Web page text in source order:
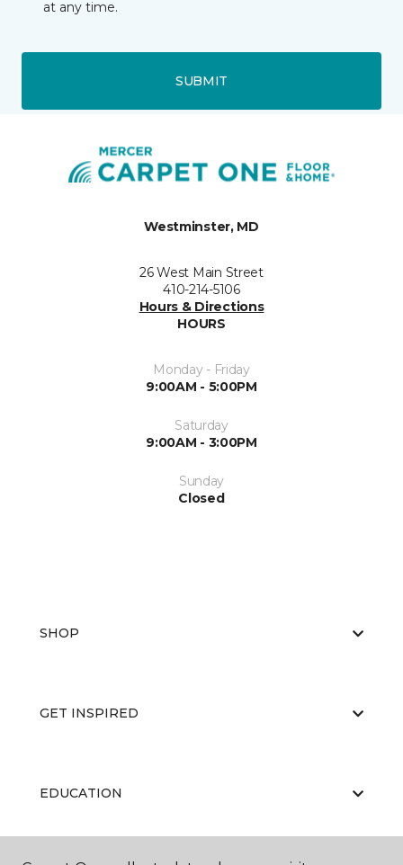
at any time.
SUBMIT
Westminster, MD
26 West Main Street
410-214-5106
Hours & Directions
HOURS
Monday - Friday
9:00AM - 5:00PM
Saturday
9:00AM - 3:00PM
Sunday
Closed
SHOP
GET INSPIRED
EDUCATION